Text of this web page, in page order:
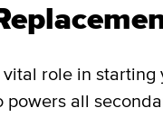
vital role in
powers all